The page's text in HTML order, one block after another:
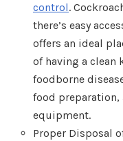
control.
there’s easy
offers an ideal
of having a clean
foodborne
food
equipment.
Proper Disposal